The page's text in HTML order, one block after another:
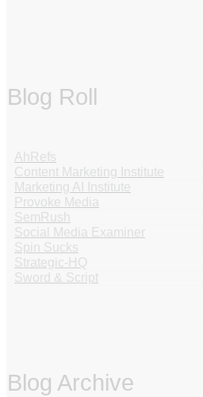
Blog Roll
AhRefs
Content Marketing Institute
Marketing AI Institute
Provoke Media
SemRush
Social Media Examiner
Spin Sucks
Strategic-HQ
Sword & Script
Blog Archive